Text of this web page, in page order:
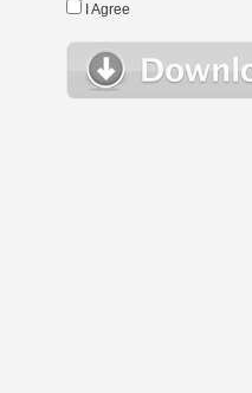
I Agree